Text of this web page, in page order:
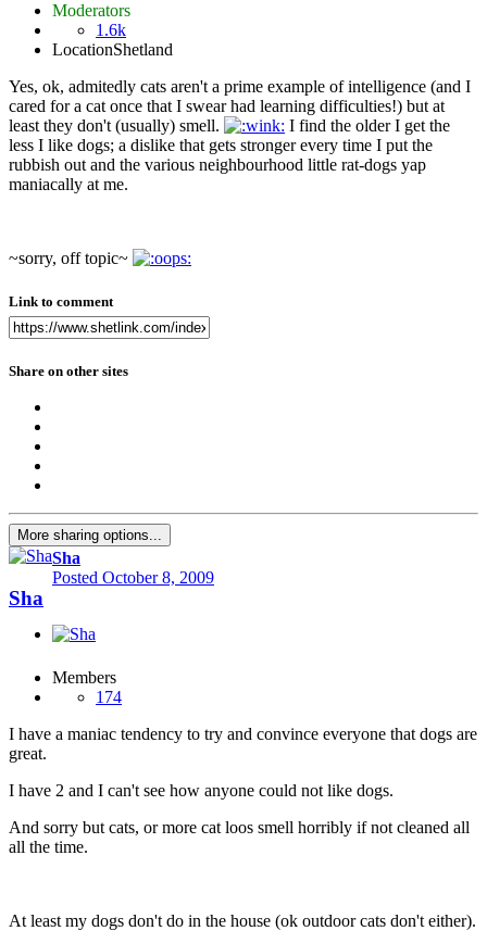
Moderators
1.6k
LocationShetland
Yes, ok, admitedly cats aren't a prime example of intelligence (and I
cared for a cat once that I swear had learning difficulties!) but at
least they don't (usually) smell.
I find the older I get the
less I like dogs; a dislike that gets stronger every time I put the
rubbish out and the various neighbourhood little rat-dogs yap
maniacally at me.
~sorry, off topic~
Link to comment
Share on other sites
More sharing options...
Sha
Posted October 8, 2009
Sha
Members
174
I have a maniac tendency to try and convince everyone that dogs are
great.
I have 2 and I can't see how anyone could not like dogs.
And sorry but cats, or more cat loos smell horribly if not cleaned all
all the time.
At least my dogs don't do in the house (ok outdoor cats don't either).